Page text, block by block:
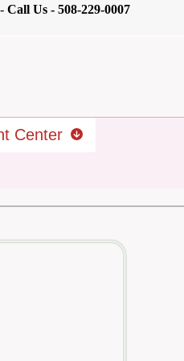
- Call Us - 508-229-0007
Center